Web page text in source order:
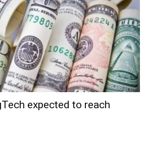
expected to reach